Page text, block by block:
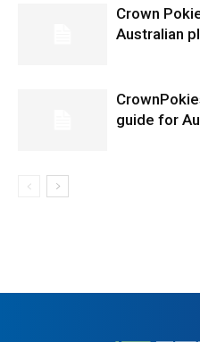
Crown
Australian
guide for